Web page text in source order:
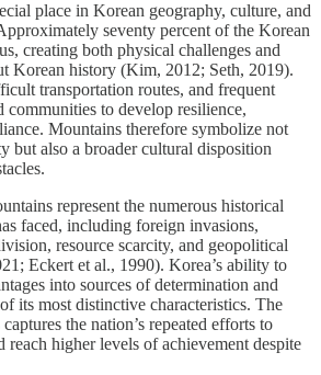
place in Korean geography, culture, and
seventy percent of the Korean
creating both physical challenges and
Korean history (Kim, 2012; Seth, 2019).
transportation routes, and frequent
communities to develop resilience,
Mountains therefore symbolize not
but also a broader cultural disposition
represent the numerous historical
faced, including foreign invasions,
resource scarcity, and geopolitical
Eckert et al., 1990). Korea’s ability to
into sources of determination and
its most distinctive characteristics. The
the nation’s repeated efforts to
higher levels of achievement despite